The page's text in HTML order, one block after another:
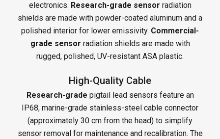
electronics. Research-grade sensor radiation
shields are made with powder-coated aluminum and a
polished interior for lower emissivity. Commercial-
grade sensor radiation shields are made with
rugged, polished, UV-resistant ASA plastic.
High-Quality Cable
Research-grade pigtail lead sensors feature an
IP68, marine-grade stainless-steel cable connector
(approximately 30 cm from the head) to simplify
sensor removal for maintenance and recalibration. The